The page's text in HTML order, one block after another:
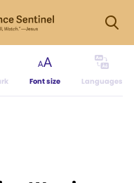
Font size Languages